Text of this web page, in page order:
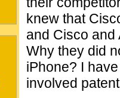
knew that
and Cisco and
Why they did
iPhone? I
involved